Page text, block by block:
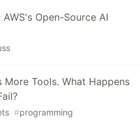
Open-Source AI
More Tools. What Happens
#programming